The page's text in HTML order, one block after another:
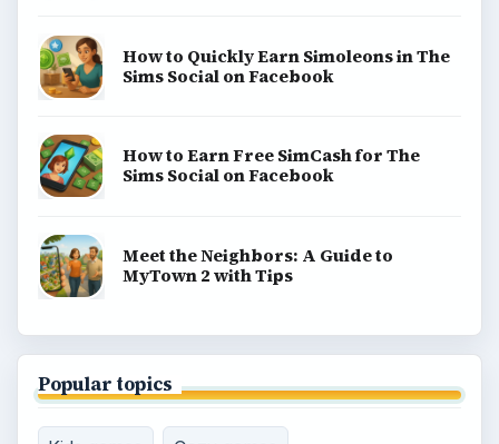
How to Quickly Earn Simoleons in The
Sims Social on Facebook
How to Earn Free SimCash for The
Sims Social on Facebook
Meet the Neighbors: A Guide to
MyTown 2 with Tips
Popular topics